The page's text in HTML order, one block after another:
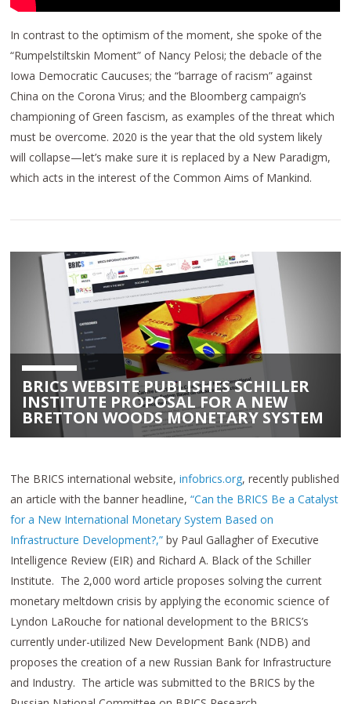
In contrast to the optimism of the moment, she spoke of the
“Rumpelstiltskin Moment” of Nancy Pelosi; the debacle of the
Iowa Democratic Caucuses; the “barrage of racism” against
China on the Corona Virus; and the Bloomberg campaign’s
championing of Green fascism, as examples of the threat which
must be overcome. 2020 is the year that the old system likely
will collapse—let’s make sure it is replaced by a New Paradigm,
which acts in the interest of the Common Aims of Mankind.
BRICS WEBSITE PUBLISHES SCHILLER
INSTITUTE PROPOSAL FOR A NEW
BRETTON WOODS MONETARY SYSTEM
The BRICS international website,infobrics.org, recently published
an article with the banner headline,“Can the BRICS Be a Catalyst
for a New International Monetary System Based on
Infrastructure Development?,” by Paul Gallagher of Executive
Intelligence Review (EIR) and Richard A. Black of the Schiller
Institute. The 2,000 word article proposes solving the current
monetary meltdown crisis by applying the economic science of
Lyndon LaRouche for national development to the BRICS’s
currently under-utilized New Development Bank (NDB) and
proposes the creation of a new Russian Bank for Infrastructure
and Industry. The article was submitted to the BRICS by the